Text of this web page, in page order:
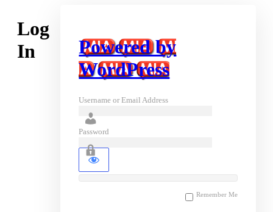
Log
In
Powered by
WordPress
Username or Email Address
Password
Remember Me